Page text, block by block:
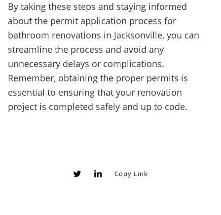
By taking these steps and staying informed
about the permit application process for
bathroom renovations in Jacksonville, you can
streamline the process and avoid any
unnecessary delays or complications.
Remember, obtaining the proper permits is
essential to ensuring that your renovation
project is completed safely and up to code.
Copy Link